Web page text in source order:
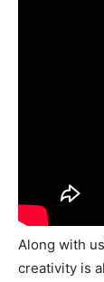
Along with
creativity is